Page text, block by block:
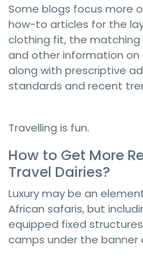
Some blogs focus more
how-to articles for the
clothing fit, the
and other information
along with prescriptive
standards and recent
Travelling is fun.
How to Get More
Travel Dairies?
Luxury may be an
African safaris, but
equipped fixed
camps under the banner